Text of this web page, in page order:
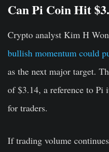
Can Pi Coin Hit
Crypto analyst Kim H
bullish momentum could
as the next major target.
of $3.14, a reference to Pi
for traders.
If trading volume